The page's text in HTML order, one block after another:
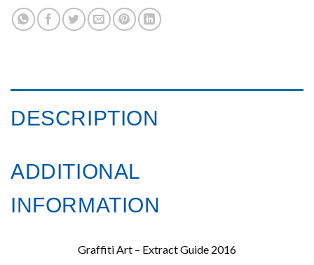
DESCRIPTION
ADDITIONAL
INFORMATION
Graffiti Art – Extract Guide 2016